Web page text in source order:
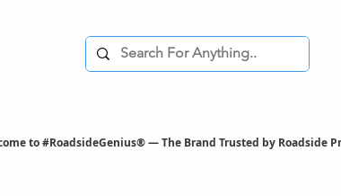
to #RoadsideGenius® — The Brand Trusted by Roadside